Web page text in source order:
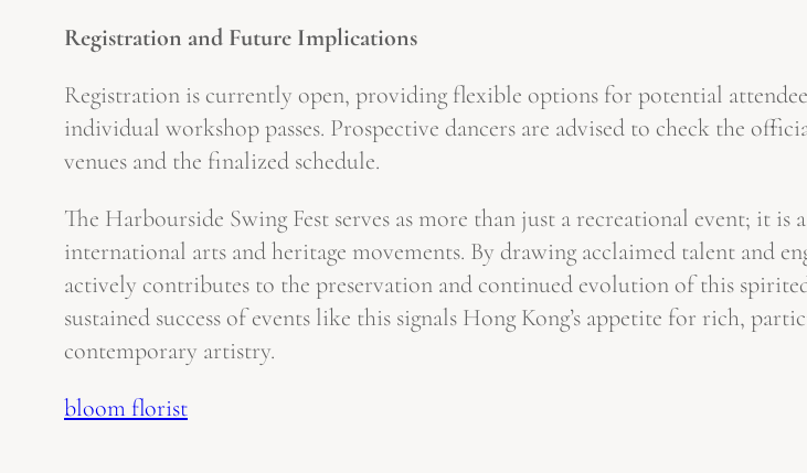
Registration and Future Implications
Registration is currently open, providing flexible options for potential
individual workshop passes. Prospective dancers are advised to check the
venues and the finalized schedule.
The Harbourside Swing Fest serves as more than just a recreational event; it
international arts and heritage movements. By drawing acclaimed talent and
actively contributes to the preservation and continued evolution of this
sustained success of events like this signals Hong Kong’s appetite for rich,
contemporary artistry.
bloom florist